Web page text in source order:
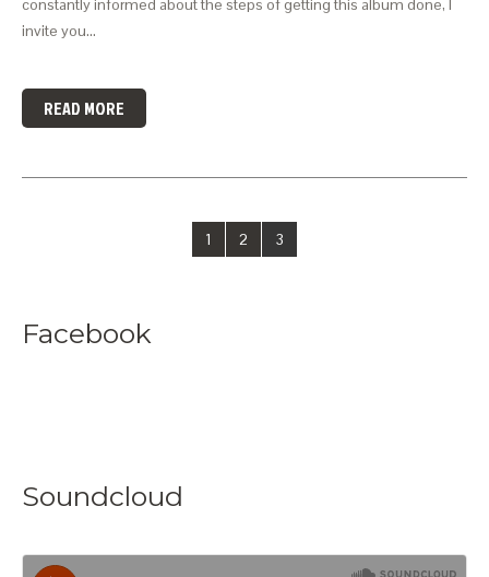
constantly informed about the steps of getting this album done, I
invite you…
READ MORE
1 2 3
Facebook
Soundcloud